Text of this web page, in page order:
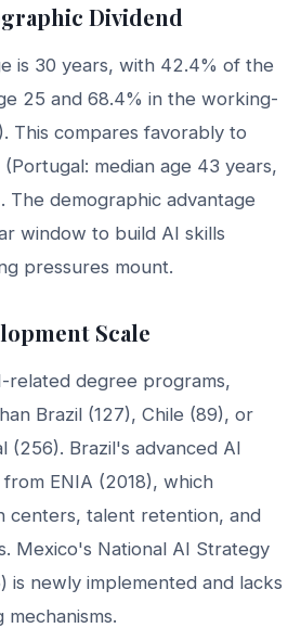
Dividend
is 30 years, with 42.4% of the
25 and 68.4% in the working-
This compares favorably to
(Portugal: median age 43 years,
The demographic advantage
window to build AI skills
pressures mount.
Scale
related degree programs,
Brazil (127), Chile (89), or
(256). Brazil's advanced AI
ENIA (2018), which
centers, talent retention, and
Mexico's National AI Strategy
is newly implemented and lacks